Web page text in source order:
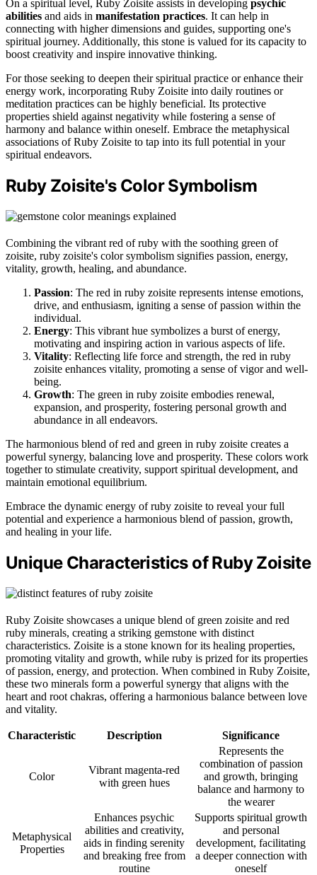
On a spiritual level, Ruby Zoisite assists in developing psychic
abilities and aids in manifestation practices. It can help in
connecting with higher dimensions and guides, supporting one's
spiritual journey. Additionally, this stone is valued for its capacity to
boost creativity and inspire innovative thinking.
For those seeking to deepen their spiritual practice or enhance their
energy work, incorporating Ruby Zoisite into daily routines or
meditation practices can be highly beneficial. Its protective
properties shield against negativity while fostering a sense of
harmony and balance within oneself. Embrace the metaphysical
associations of Ruby Zoisite to tap into its full potential in your
spiritual endeavors.
Ruby Zoisite's Color Symbolism
Combining the vibrant red of ruby with the soothing green of
zoisite, ruby zoisite's color symbolism signifies passion, energy,
vitality, growth, healing, and abundance.
Passion: The red in ruby zoisite represents intense emotions,
drive, and enthusiasm, igniting a sense of passion within the
individual.
Energy: This vibrant hue symbolizes a burst of energy,
motivating and inspiring action in various aspects of life.
Vitality: Reflecting life force and strength, the red in ruby
zoisite enhances vitality, promoting a sense of vigor and well-
being.
Growth: The green in ruby zoisite embodies renewal,
expansion, and prosperity, fostering personal growth and
abundance in all endeavors.
The harmonious blend of red and green in ruby zoisite creates a
powerful synergy, balancing love and prosperity. These colors work
together to stimulate creativity, support spiritual development, and
maintain emotional equilibrium.
Embrace the dynamic energy of ruby zoisite to reveal your full
potential and experience a harmonious blend of passion, growth,
and healing in your life.
Unique Characteristics of Ruby Zoisite
Ruby Zoisite showcases a unique blend of green zoisite and red
ruby minerals, creating a striking gemstone with distinct
characteristics. Zoisite is a stone known for its healing properties,
promoting vitality and growth, while ruby is prized for its properties
of passion, energy, and protection. When combined in Ruby Zoisite,
these two minerals form a powerful synergy that aligns with the
heart and root chakras, offering a harmonious balance between love
and vitality.
Characteristic Description Significance
Color
Vibrant magenta-red
with green hues
Represents the
combination of passion
and growth, bringing
balance and harmony to
the wearer
Metaphysical
Properties
Enhances psychic
abilities and creativity,
aids in finding serenity
and breaking free from
routine
Supports spiritual growth
and personal
development, facilitating
a deeper connection with
oneself